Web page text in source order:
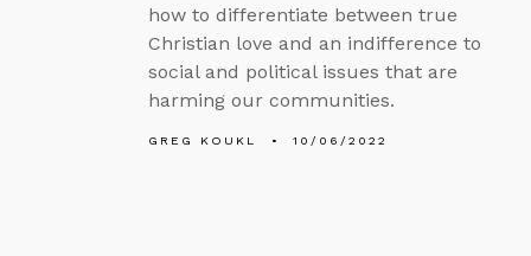
how to differentiate between true
Christian love and an indifference to
social and political issues that are
harming our communities.
GREG KOUKL 10/06/2022